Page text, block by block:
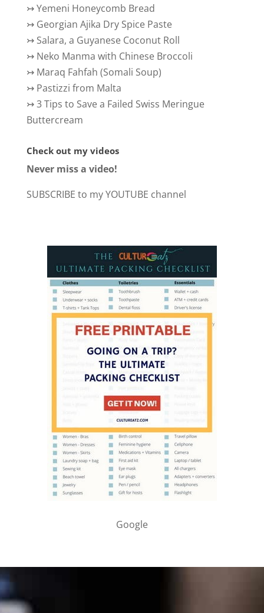
↣Yemeni Honeycomb Bread
↣ Georgian Ajika Dry Spice Paste
↣ Salara, a Guyanese Coconut Roll
↣ Neko Manma with Chinese Broccoli
↣ Maraq Fahfah (Somali Soup)
↣ Pastizzi from Malta
↣3 Tips to Save a Failed Swiss Meringue
Buttercream
Check out my videos
Never miss a video!
SUBSCRIBE to my YOUTUBE channel
Google
PARTNER WITH ME